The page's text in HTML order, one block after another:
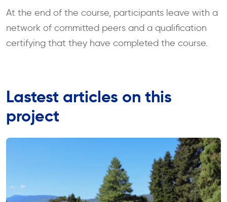
At the end of the course, participants leave with a
network of committed peers and a qualification
certifying that they have completed the course.
Lastest articles on this
project